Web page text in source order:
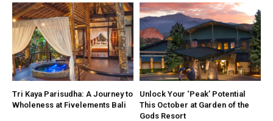
Tri Kaya Parisudha: A Journey to
Wholeness at Fivelements Bali
Unlock Your ‘Peak’ Potential
This October at Garden of the
Gods Resort